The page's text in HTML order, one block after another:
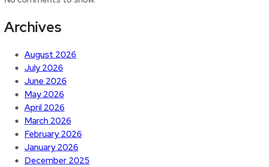
Archives
August 2026
July 2026
June 2026
May 2026
April 2026
March 2026
February 2026
January 2026
December 2025